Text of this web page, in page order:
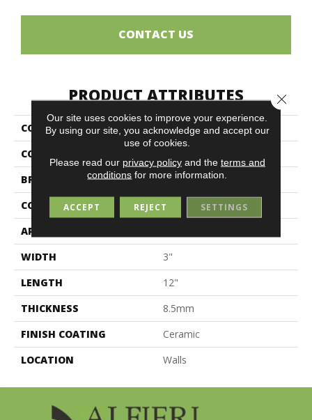
CONTACT US
PRODUCT ATTRIBUTES
COLLECTION
Elements
COLOR
BRAND
Midgley & West
CONSTRUCTION
Porcelain
APPLICATION
WIDTH
3"
LENGTH
12"
THICKNESS
8.5mm
FINISH COATING
Ceramic
LOCATION
Walls
Our site uses cookies to improve your experience.
By using our site, you acknowledge and accept our
use of cookies.
Please read our privacy policyand the terms and
conditions for more information.
ACCEPT REJECT SETTINGS
Close